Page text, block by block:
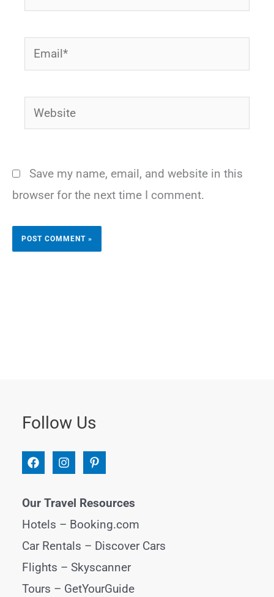
Email*
Website
Save my name, email, and website in this
browser for the next time I comment.
Follow Us
Our Travel Resources
Hotels – Booking.com
Car Rentals – Discover Cars
Flights – Skyscanner
Tours – GetYourGuide